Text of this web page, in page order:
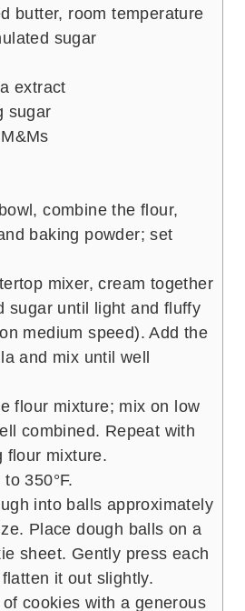
butter, room temperature
sugar
extract
sugar
combine the flour,
baking powder; set
mixer, cream together
sugar until light and fluffy
medium speed). Add the
and mix until well
flour mixture; mix on low
combined. Repeat with
flour mixture.
350°F.
into balls approximately
Place dough balls on a
sheet. Gently press each
it out slightly.
cookies with a generous